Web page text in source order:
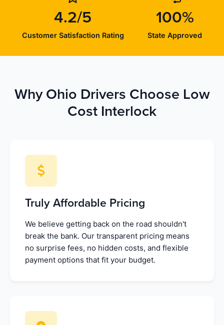
4.2/5
Customer Satisfaction Rating
100%
State Approved
Why Ohio Drivers Choose Low
Cost Interlock
Truly Affordable Pricing
We believe getting back on the road shouldn't
break the bank. Our transparent pricing means
no surprise fees, no hidden costs, and flexible
payment options that fit your budget.